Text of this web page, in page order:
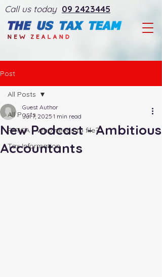
Call us today 09 2423445
Post
All Posts
FATCA - Who needs to file?
Tax Information
All Posts
New Podcast - Ambitious
Accountants
Guest Author
Jul 7, 2025 1 min read